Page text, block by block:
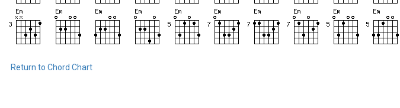
Return to Chord Chart